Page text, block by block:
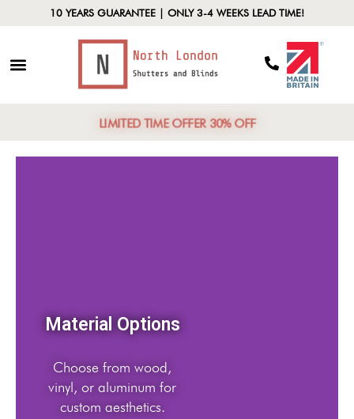
10 YEARS GUARANTEE | ONLY 3-4 WEEKS LEAD TIME!
LIMITED TIME OFFER 30% OFF
Material Options
Choose from wood,
vinyl, or aluminum for
custom aesthetics.